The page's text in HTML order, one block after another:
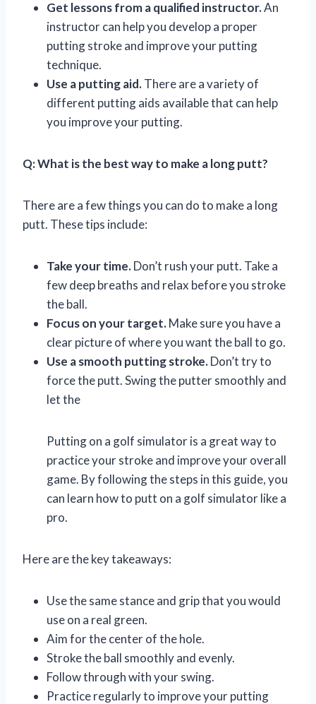
Get lessons from a qualified instructor.An
instructor can help you develop a proper
putting stroke and improve your putting
technique.
Use a putting aid.There are a variety of
different putting aids available that can help
you improve your putting.
Q: What is the best way to make a long putt?
There are a few things you can do to make a long
putt. These tips include:
Take your time.Don’t rush your putt. Take a
few deep breaths and relax before you stroke
the ball.
Focus on your target.Make sure you have a
clear picture of where you want the ball to go.
Use a smooth putting stroke.Don’t try to
force the putt. Swing the putter smoothly and
let the
Putting on a golf simulator is a great way to
practice your stroke and improve your overall
game. By following the steps in this guide, you
can learn how to putt on a golf simulator like a
pro.
Here are the key takeaways:
Use the same stance and grip that you would
use on a real green.
Aim for the center of the hole.
Stroke the ball smoothly and evenly.
Follow through with your swing.
Practice regularly to improve your putting